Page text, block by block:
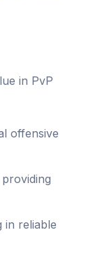
in PvP
offensive
in reliable